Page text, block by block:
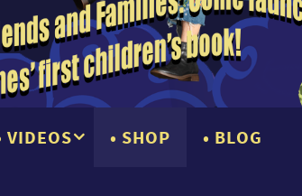
VIDEOS SHOP BLOG